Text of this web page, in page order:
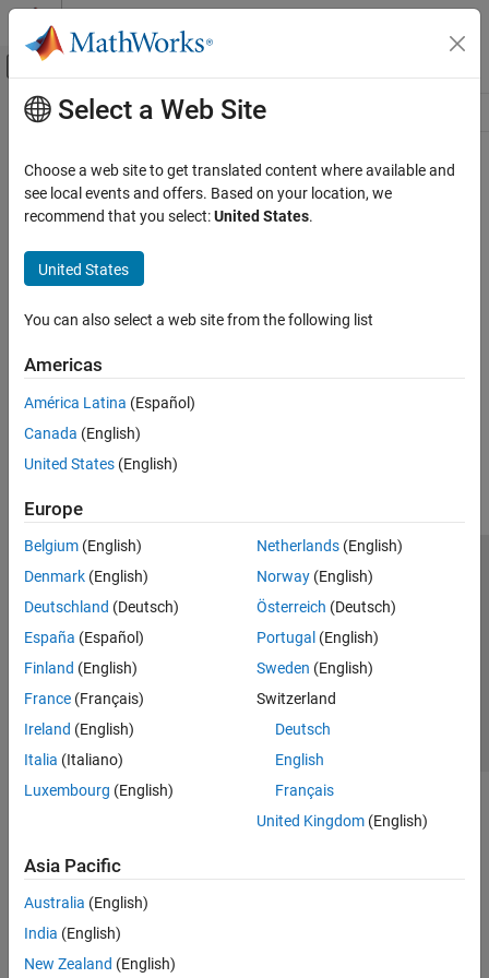
Skip to content
Off-Canvas Navigation Menu Toggle
Resource
Main Content
Select a Web Site
Choose a web site to get translated content where available and
see local events and offers. Based on your location, we
recommend that you select:United States.
United States
You can also select a web site from the following list
Americas
América Latina (Español)
Canada (English)
United States (English)
Europe
Belgium (English)
Denmark (English)
Deutschland (Deutsch)
España (Español)
Finland (English)
France (Français)
Ireland (English)
Italia (Italiano)
Luxembourg (English)
Netherlands(English)
Norway(English)
Österreich (Deutsch)
Portugal (English)
Sweden (English)
Switzerland
Deutsch
English
Français
United Kingdom(English)
Asia Pacific
Australia (English)
India (English)
New Zealand (English)
Trust Center Trademarks Privacy Policy
Preventing Piracy
Application Status
© 1994-2026 The MathWorks, Inc.